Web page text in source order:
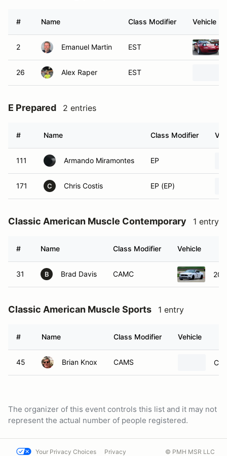
# Name Class Modifier Vehicle
2 Emanuel Martin EST
26 Alex Raper EST
E Prepared 2 entries
# Name Class Modifier
111 Armando Miramontes EP
171 C Chris Costis EP (EP)
Classic American Muscle Contemporary 1 entry
# Name Class Modifier Vehicle
31 B Brad Davis CAMC
Classic American Muscle Sports 1 entry
# Name Class Modifier Vehicle
45 Brian Knox CAMS
The organizer of this event controls this list and it may not
represent the actual number of people registered.
Your Privacy Choices Privacy © PMH MSR LLC